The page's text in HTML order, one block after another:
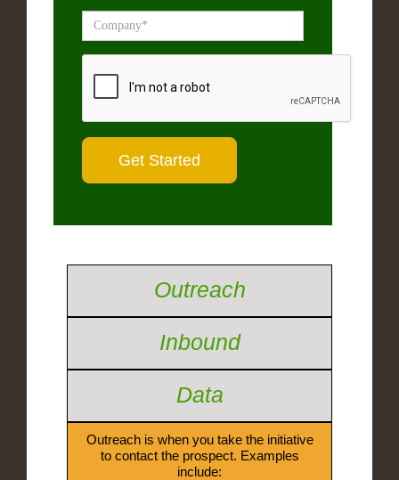
Outreach
Inbound
Data
Outreach is when you take the initiative
to contact the prospect. Examples
include: